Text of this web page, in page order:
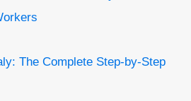
The Complete Step-by-Step